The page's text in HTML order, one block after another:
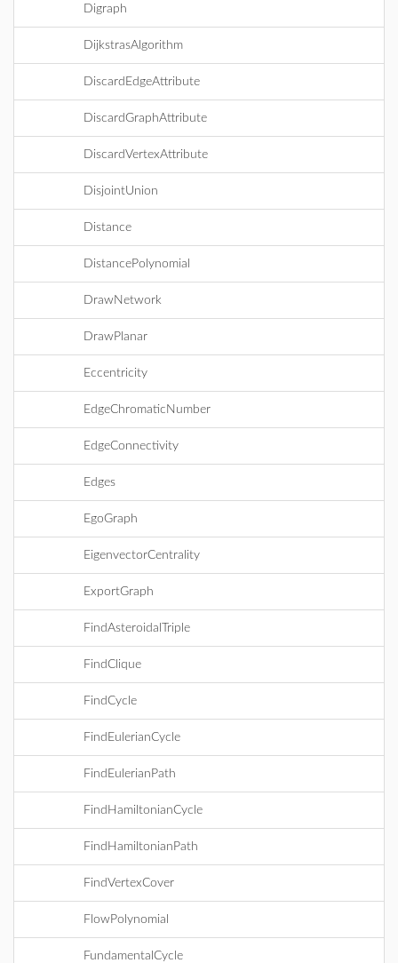
Digraph
DijkstrasAlgorithm
DiscardEdgeAttribute
DiscardGraphAttribute
DiscardVertexAttribute
DisjointUnion
Distance
DistancePolynomial
DrawNetwork
DrawPlanar
Eccentricity
EdgeChromaticNumber
EdgeConnectivity
Edges
EgoGraph
EigenvectorCentrality
ExportGraph
FindAsteroidalTriple
FindClique
FindCycle
FindEulerianCycle
FindEulerianPath
FindHamiltonianCycle
FindHamiltonianPath
FindVertexCover
FlowPolynomial
FundamentalCycle